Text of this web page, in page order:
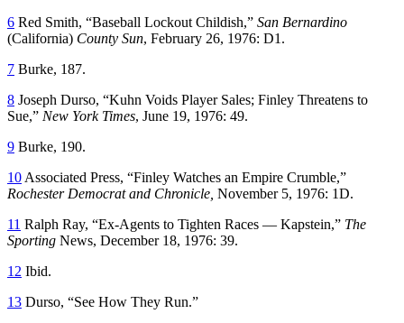
6 Red Smith, “Baseball Lockout Childish,” San Bernardino
(California) County Sun, February 26, 1976: D1.
7 Burke, 187.
8 Joseph Durso, “Kuhn Voids Player Sales; Finley Threatens to
Sue,” New York Times, June 19, 1976: 49.
9 Burke, 190.
10 Associated Press, “Finley Watches an Empire Crumble,”
Rochester Democrat and Chronicle, November 5, 1976: 1D.
11 Ralph Ray, “Ex-Agents to Tighten Races — Kapstein,” The
Sporting News, December 18, 1976: 39.
12 Ibid.
13 Durso, “See How They Run.”